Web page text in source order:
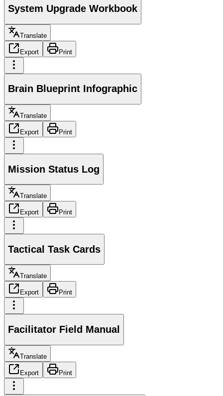
System Upgrade Workbook
Translate
Export Print
Brain Blueprint Infographic
Translate
Export Print
Mission Status Log
Translate
Export Print
Tactical Task Cards
Translate
Export Print
Facilitator Field Manual
Translate
Export Print